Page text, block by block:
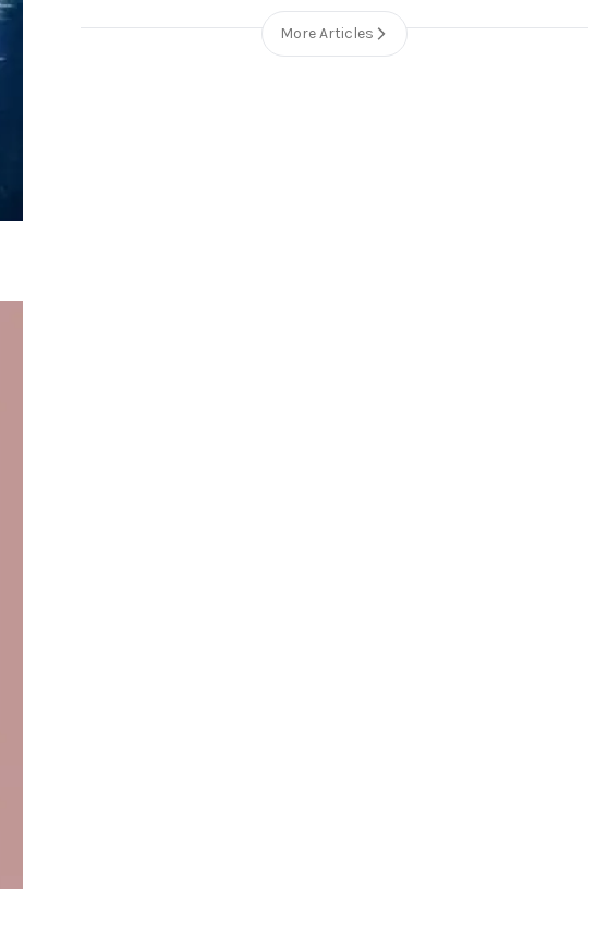
More Articles